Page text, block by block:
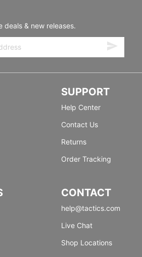
deals & new releases.
SUPPORT
Help Center
Contact Us
Returns
Order Tracking
CONTACT
help@tactics.com
Live Chat
Shop Locations